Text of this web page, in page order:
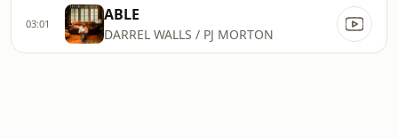
03:01 ABLE
DARREL WALLS / PJ MORTON